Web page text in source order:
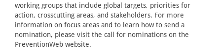
working groups that include global targets, priorities for
action, crosscutting areas, and stakeholders. For more
information on focus areas and to learn how to send a
nomination, please visit the call for nominations on the
PreventionWeb website.